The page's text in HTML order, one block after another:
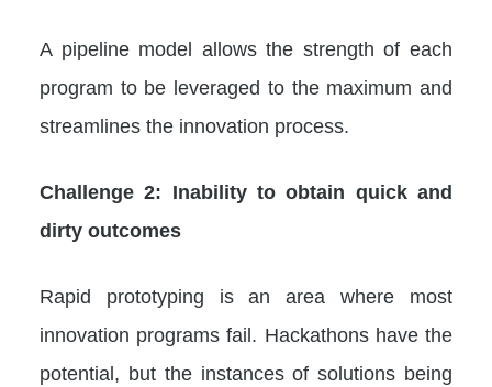
A pipeline model allows the strength of each
program to be leveraged to the maximum and
streamlines the innovation process.
Challenge 2: Inability to obtain quick and
dirty outcomes
Rapid prototyping is an area where most
innovation programs fail. Hackathons have the
potential, but the instances of solutions being